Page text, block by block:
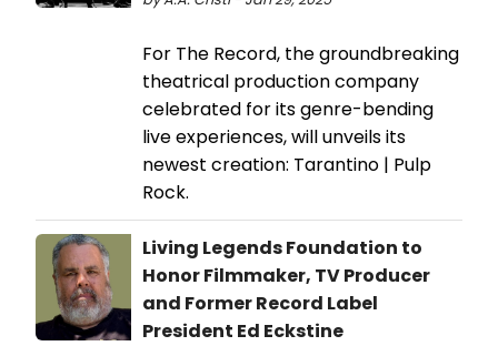
For The Record, the groundbreaking
theatrical production company
celebrated for its genre-bending
live experiences, will unveils its
newest creation: Tarantino | Pulp
Rock.
Living Legends Foundation to
Honor Filmmaker, TV Producer
and Former Record Label
President Ed Eckstine